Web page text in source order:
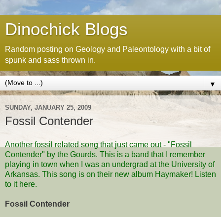
Dinochick Blogs
Random posting on Geology and Paleontology with a bit of
spunk and sass thrown in.
▼
SUNDAY, JANUARY 25, 2009
Fossil Contender
Another fossil related song that just came out - "Fossil
Contender" by the Gourds. This is a band that I remember
playing in town when I was an undergrad at the University of
Arkansas. This song is on their new album Haymaker! Listen
to it here.
Fossil Contender